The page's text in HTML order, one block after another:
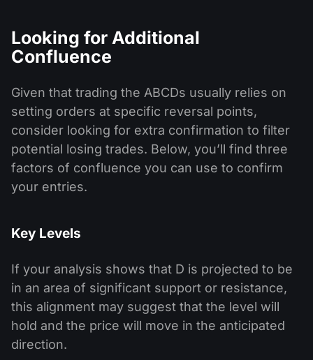
Looking for Additional
Confluence
Given that trading the ABCDs usually relies on
setting orders at specific reversal points,
consider looking for extra confirmation to filter
potential losing trades. Below, you’ll find three
factors of confluence you can use to confirm
your entries.
Key Levels
If your analysis shows that D is projected to be
in an area of significant support or resistance,
this alignment may suggest that the level will
hold and the price will move in the anticipated
direction.